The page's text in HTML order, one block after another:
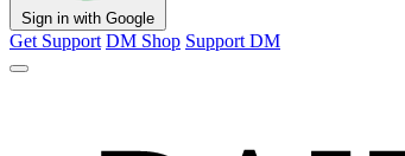
Sign in with Google
Get Support DM Shop Support DM